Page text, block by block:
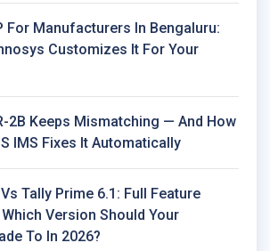
For Manufacturers In Bengaluru:
Customizes It For Your
2B Keeps Mismatching — And How
IMS Fixes It Automatically
Tally Prime 6.1: Full Feature
Version Should Your
To In 2026?